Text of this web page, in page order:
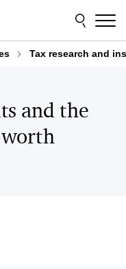
Tax research and
and the